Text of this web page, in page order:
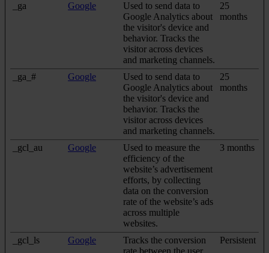
_ga Google
Used to send data to
Google Analytics about
the visitor's device and
behavior. Tracks the
visitor across devices
and marketing channels.
25
months
_ga_# Google
Used to send data to
Google Analytics about
the visitor's device and
behavior. Tracks the
visitor across devices
and marketing channels.
25
months
_gcl_au Google
Used to measure the
efficiency of the
website’s advertisement
efforts, by collecting
data on the conversion
rate of the website’s ads
across multiple
websites.
3 months
_gcl_ls Google
Tracks the conversion
rate between the user
Persistent